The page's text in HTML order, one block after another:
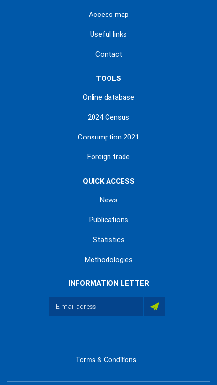
Access map
Useful links
Contact
TOOLS
Online database
2024 Census
Consumption 2021
Foreign trade
QUICK ACCESS
News
Publications
Statistics
Methodologies
INFORMATION LETTER
Terms & Conditions